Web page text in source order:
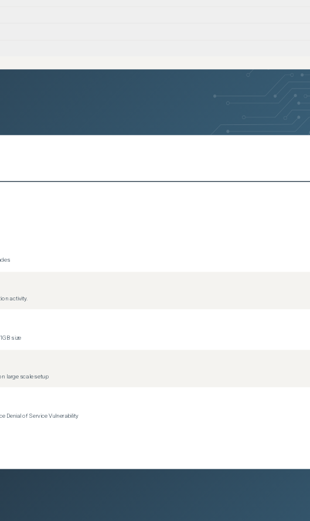
activity.
size
large scale setup
Denial of Service Vulnerability